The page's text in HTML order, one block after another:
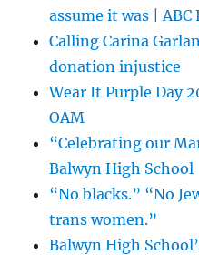
assume it was | ABC
Calling Carina
donation injustice
Wear It Purple Day
OAM
“Celebrating our
Balwyn High School
“No blacks.” “No
trans women.”
Balwyn High